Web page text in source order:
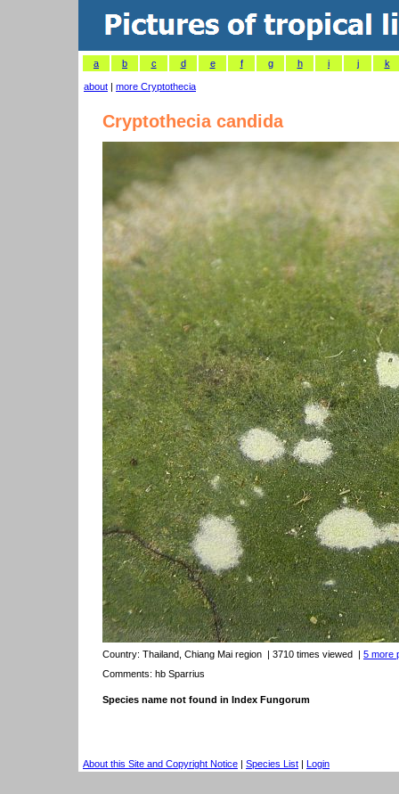
a b c d e f g h i j k
about | more Cryptothecia
Cryptothecia candida
Country: Thailand, Chiang Mai region | 3710 times viewed | 5 more
Comments: hb Sparrius
Species name not found in Index Fungorum
About this Site and Copyright Notice | Species List | Login